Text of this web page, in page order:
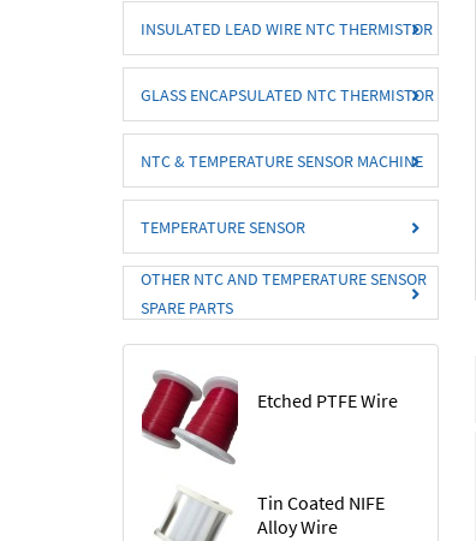
INSULATED LEAD WIRE NTC THERMISTOR
GLASS ENCAPSULATED NTC THERMISTOR
NTC & TEMPERATURE SENSOR MACHINE
TEMPERATURE SENSOR
OTHER NTC AND TEMPERATURE SENSOR
SPARE PARTS
Etched PTFE Wire
Tin Coated NIFE
Alloy Wire